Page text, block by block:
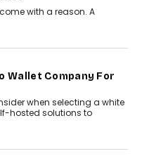
CPO Harshvardhan
Chhangani discusses
identity are redefining
metro markets.
Maintenance